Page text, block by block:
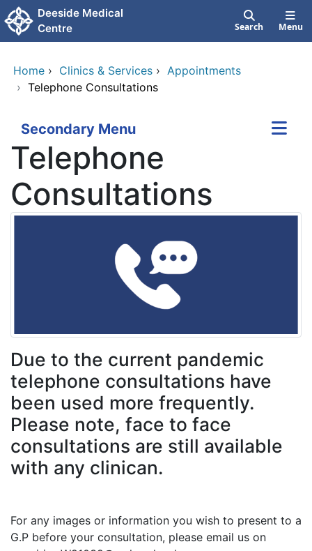
Skip to main content
Deeside Medical
Centre
Search Menu
Home › Clinics & Services › Appointments
› Telephone Consultations
Secondary Menu
Telephone
Consultations
Due to the current pandemic
telephone consultations have
been used more frequently.
Please note, face to face
consultations are still available
with any clinican.
For any images or information you wish to present to a
G.P before your consultation, please email us on